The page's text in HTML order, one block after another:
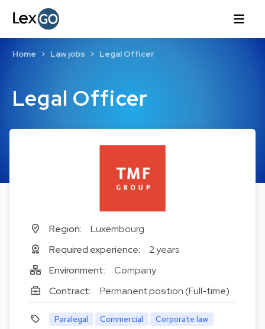
Legal Officer
Home Law jobs Legal Officer
Region:
Luxembourg
Required experience:
2 years
Environment:
Company
Contract:
Permanent position (Full-time)
Paralegal Commercial
Corporate law